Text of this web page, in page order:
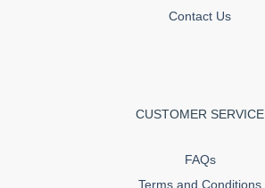
Contact Us
CUSTOMER SERVICE
FAQs
Terms and Conditions